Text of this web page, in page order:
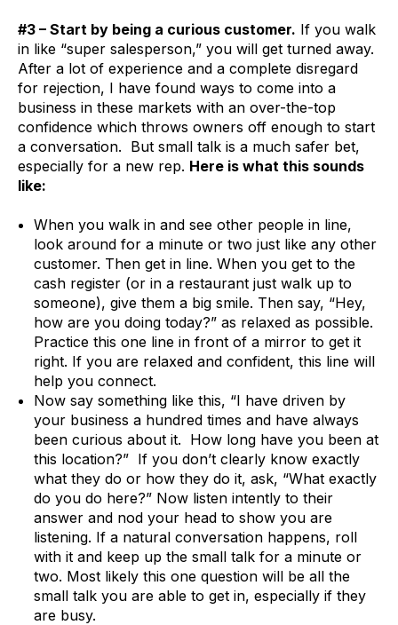
#3 – Start by being a curious customer. If you walk
in like “super salesperson,” you will get turned away.
After a lot of experience and a complete disregard
for rejection, I have found ways to come into a
business in these markets with an over-the-top
confidence which throws owners off enough to start
a conversation. But small talk is a much safer bet,
especially for a new rep. Here is what this sounds
like:
When you walk in and see other people in line,
look around for a minute or two just like any other
customer. Then get in line. When you get to the
cash register (or in a restaurant just walk up to
someone), give them a big smile. Then say, “Hey,
how are you doing today?” as relaxed as possible.
Practice this one line in front of a mirror to get it
right. If you are relaxed and confident, this line will
help you connect.
Now say something like this, “I have driven by
your business a hundred times and have always
been curious about it. How long have you been at
this location?” If you don’t clearly know exactly
what they do or how they do it, ask, “What exactly
do you do here?” Now listen intently to their
answer and nod your head to show you are
listening. If a natural conversation happens, roll
with it and keep up the small talk for a minute or
two. Most likely this one question will be all the
small talk you are able to get in, especially if they
are busy.